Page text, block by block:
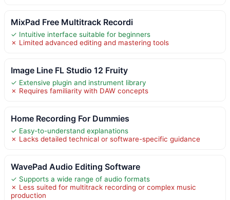
MixPad Free Multitrack Recordi
✓ Intuitive interface suitable for beginners
✗ Limited advanced editing and mastering tools
Image Line FL Studio 12 Fruity
✓ Extensive plugin and instrument library
✗ Requires familiarity with DAW concepts
Home Recording For Dummies
✓ Easy-to-understand explanations
✗ Lacks detailed technical or software-specific guidance
WavePad Audio Editing Software
✓ Supports a wide range of audio formats
✗ Less suited for multitrack recording or complex music
production